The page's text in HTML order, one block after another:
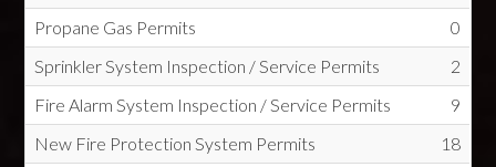
Propane Gas Permits
0
Sprinkler System Inspection / Service Permits
2
Fire Alarm System Inspection / Service Permits
9
New Fire Protection System Permits
18